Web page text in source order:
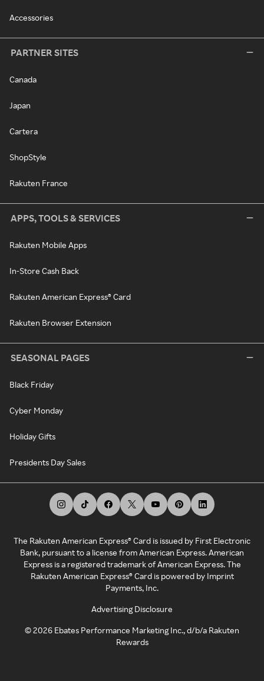
Accessories
PARTNER SITES
Canada
Japan
Cartera
ShopStyle
Rakuten France
APPS, TOOLS & SERVICES
Rakuten Mobile Apps
In-Store Cash Back
Rakuten American Express® Card
Rakuten Browser Extension
SEASONAL PAGES
Black Friday
Cyber Monday
Holiday Gifts
Presidents Day Sales
The Rakuten American Express® Card is issued by First Electronic
Bank, pursuant to a license from American Express. American
Express is a registered trademark of American Express. The
Rakuten American Express® Card is powered by Imprint
Payments, Inc.
Advertising Disclosure
©2026 Ebates Performance Marketing Inc., d/b/a Rakuten
Rewards